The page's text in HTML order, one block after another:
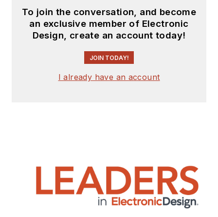
To join the conversation, and become
an exclusive member of Electronic
Design, create an account today!
JOIN TODAY!
I already have an account